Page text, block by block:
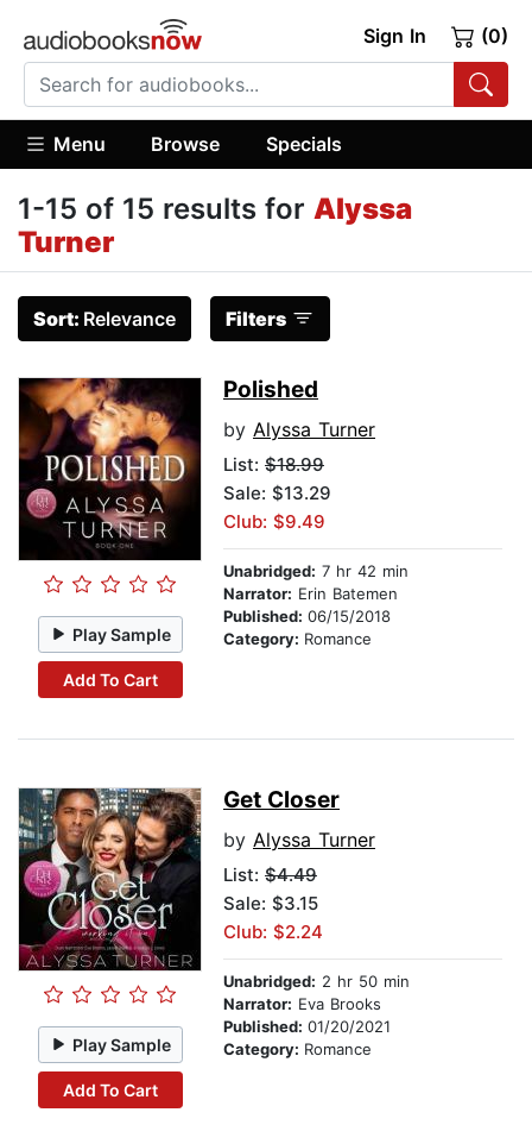
Sign In (0)
Menu Browse Specials
1-15 of 15 results for Alyssa
Turner
Sort: Relevance Filters
Play Sample
Add To Cart
Polished
by Alyssa Turner
List: $18.99
Sale: $13.29
Club: $9.49
Unabridged: 7 hr 42 min
Narrator: Erin Batemen
Published: 06/15/2018
Category: Romance
Play Sample
Add To Cart
Get Closer
by Alyssa Turner
List: $4.49
Sale: $3.15
Club: $2.24
Unabridged: 2 hr 50 min
Narrator: Eva Brooks
Published: 01/20/2021
Category: Romance